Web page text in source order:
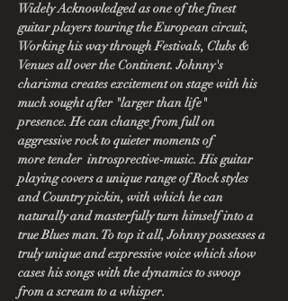
Widely Acknowledged as one of the finest
guitar players touring the European circuit,
Working his way through Festivals, Clubs &
Venues all over the Continent. Johnny's
charisma creates excitement on stage with his
much sought after "larger than life"
presence. He can change from full on
aggressive rock to quieter moments of
more tender  introsprective-music. His guitar
playing covers a unique range of Rock styles
and Country pickin, with which he can
naturally and masterfully turn himself into a
true Blues man. To top it all, Johnny possesses a
truly unique and expressive voice which show
cases his songs with the dynamics to swoop
from a scream to a whisper.